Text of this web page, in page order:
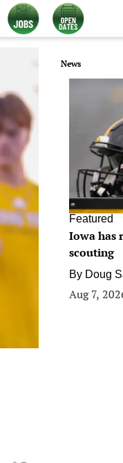
News
Featured
Iowa has
scouting
By Doug
Aug 7,